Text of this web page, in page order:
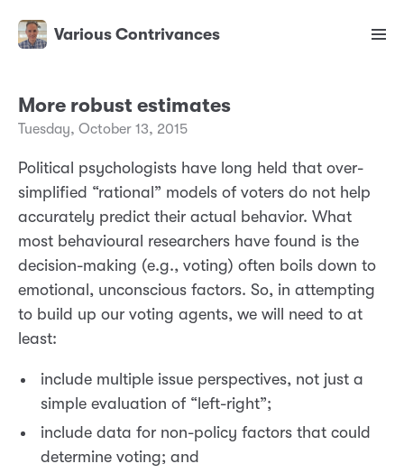
Various Contrivances
More robust estimates
Tuesday, October 13, 2015
Political psychologists have long held that over-
simplified “rational” models of voters do not help
accurately predict their actual behavior. What
most behavioural researchers have found is the
decision-making (e.g., voting) often boils down to
emotional, unconscious factors. So, in attempting
to build up our voting agents, we will need to at
least:
include multiple issue perspectives, not just a
simple evaluation of “left-right”;
include data for non-policy factors that could
determine voting; and